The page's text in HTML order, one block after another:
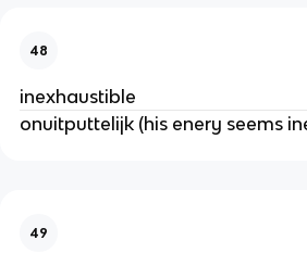
48
inexhaustible
onuitputtelijk (his enery seems
49